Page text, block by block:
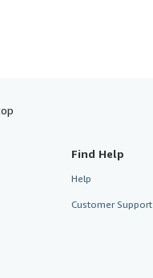
Find Help
Help
Customer Support